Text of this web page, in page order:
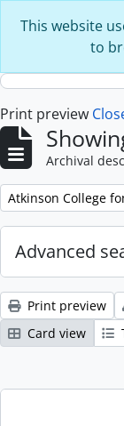
This website
to
Print preview
Archival
Remove filter:
Atkinson College
Advanced
Print preview
Card view